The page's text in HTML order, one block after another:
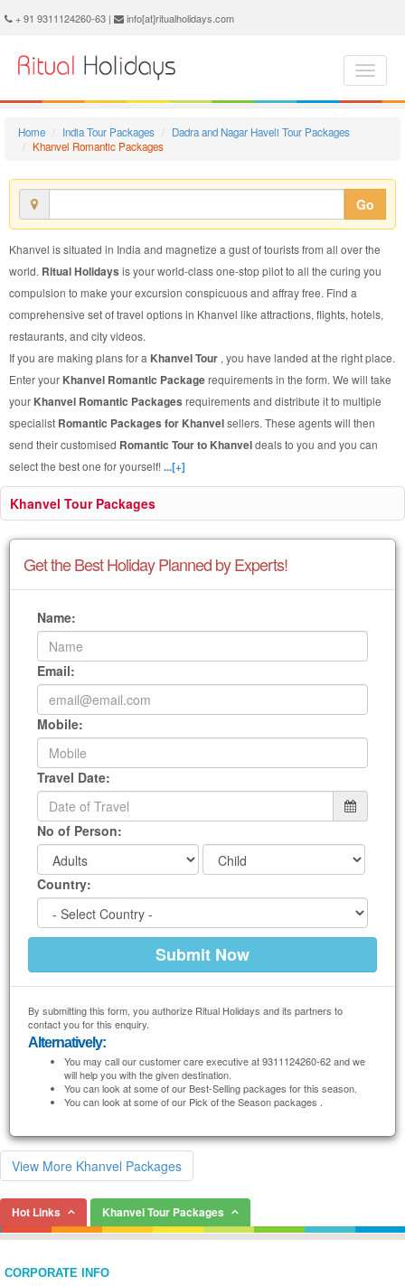
+ 91 9311124260-63 | info[at]ritualholidays.com
Home India Tour Packages
Dadra and Nagar Haveli Tour Packages
Khanvel Romantic Packages
Go
Khanvel is situated in India and magnetize a gust of tourists from all over the
world. Ritual Holidays is your world-class one-stop pilot to all the curing you
compulsion to make your excursion conspicuous and affray free. Find a
comprehensive set of travel options in Khanvel like attractions, flights, hotels,
restaurants, and city videos.
If you are making plans for a Khanvel Tour , you have landed at the right place.
Enter your Khanvel Romantic Packagerequirements in the form. We will take
your Khanvel Romantic Packages requirements and distribute it to multiple
specialist Romantic Packages for Khanvelsellers. These agents will then
send their customised Romantic Tour to Khanveldeals to you and you can
select the best one for yourself!...[+]
Khanvel Tour Packages
Get the Best Holiday Planned by Experts!
Name:
Email:
Mobile:
Travel Date:
No of Person:
Country:
By submitting this form, you authorize Ritual Holidays and its partners to
contact you for this enquiry.
Alternatively:
You may call our customer care executive at 9311124260-62 and we
will help you with the given destination.
You can look at some of our Best-Selling packages for this season.
You can look at some of our Pick of the Season packages .
View More Khanvel Packages
Hot Links Khanvel Tour Packages
CORPORATE INFO